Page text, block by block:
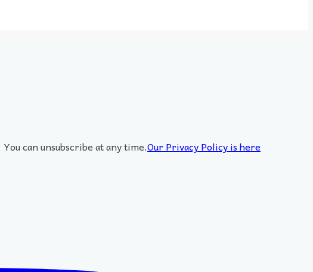
can unsubscribe at any time.Our Privacy Policy is here